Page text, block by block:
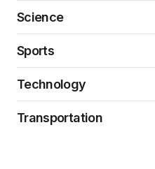
Science
Sports
Technology
Transportation